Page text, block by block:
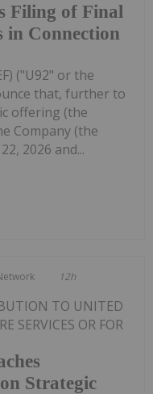
Filing of Final
in Connection
("U92" or the
that, further to
offering (the
Company (the
2026 and...
12h
Strategic
TO UNITED
SERVICES OR FOR